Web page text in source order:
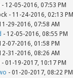
- 12-05-2016, 07:53 PM
- 11-24-2016, 02:13 PM
29-2016, 07:58 AM
- 12-05-2016, 08:55 PM
07-2016, 01:58 PM
31-2016, 08:26 AM
- 01-19-2017, 10:17 PM
- 01-20-2017, 08:22 PM